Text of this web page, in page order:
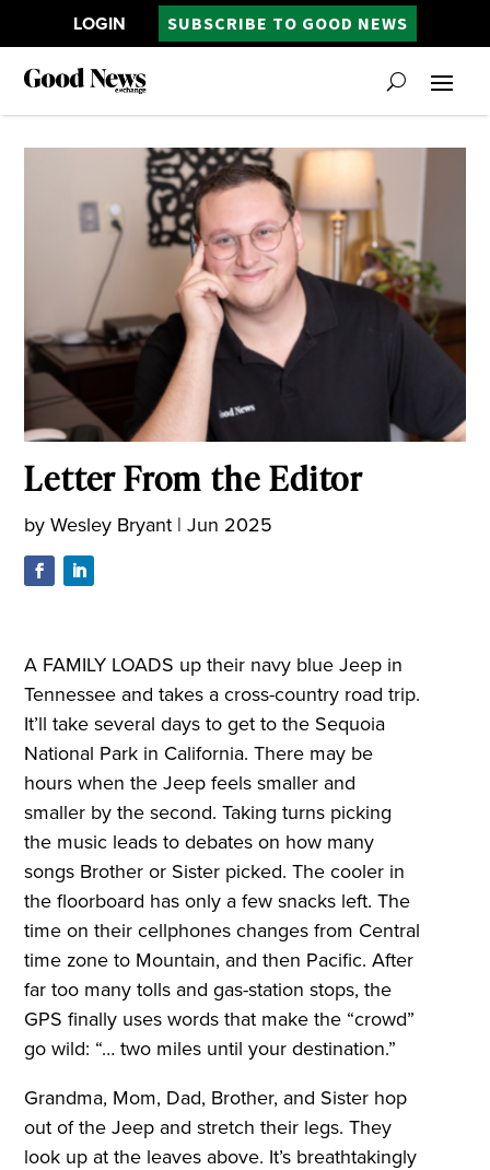
LOGIN SUBSCRIBE TO GOOD NEWS
Letter From the Editor
byWesley Bryant |Jun 2025
A FAMILY LOADS up their navy blue Jeep in
Tennessee and takes a cross-country road trip.
It’ll take several days to get to the Sequoia
National Park in California. There may be
hours when the Jeep feels smaller and
smaller by the second. Taking turns picking
the music leads to debates on how many
songs Brother or Sister picked. The cooler in
the floorboard has only a few snacks left. The
time on their cellphones changes from Central
time zone to Mountain, and then Pacific. After
far too many tolls and gas-station stops, the
GPS finally uses words that make the “crowd”
go wild: “… two miles until your destination.”
Grandma, Mom, Dad, Brother, and Sister hop
out of the Jeep and stretch their legs. They
look up at the leaves above. It’s breathtakingly